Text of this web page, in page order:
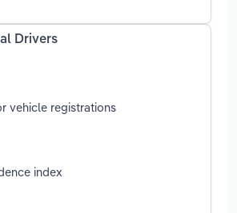
Drivers
vehicle registrations
index